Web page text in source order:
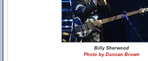
Billy Sherwood
Photo by Duncan Brown